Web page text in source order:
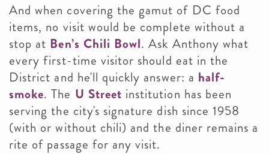
And when covering the gamut of DC food
items, no visit would be complete without a
stop at Ben’s Chili Bowl. Ask Anthony what
every first-time visitor should eat in the
District and he'll quickly answer: a half-
smoke. The U Street institution has been
serving the city's signature dish since 1958
(with or without chili) and the diner remains a
rite of passage for any visit.